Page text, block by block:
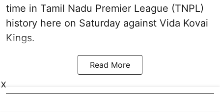
time in Tamil Nadu Premier League (TNPL)
history here on Saturday against Vida Kovai
Kings.
Read More
X